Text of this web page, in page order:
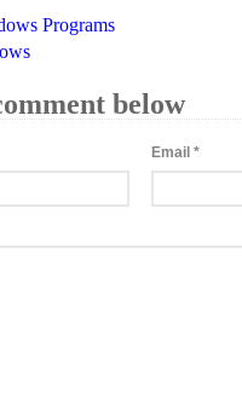
Programs
below
Email*